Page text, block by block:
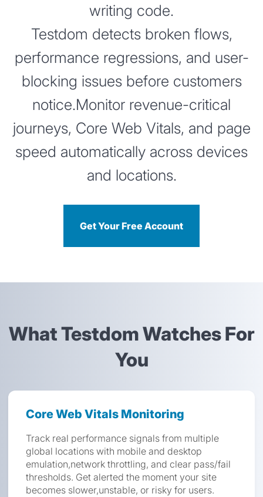
writing code.
Testdom detects broken flows,
performance regressions, and user-
blocking issues before customers
notice.Monitor revenue-critical
journeys, Core Web Vitals, and page
speed automatically across devices
and locations.
Get Your Free Account
What Testdom Watches For
You
Core Web Vitals Monitoring
Track real performance signals from multiple
global locations with mobile and desktop
emulation,network throttling, and clear pass/fail
thresholds. Get alerted the moment your site
becomes slower,unstable, or risky for users.